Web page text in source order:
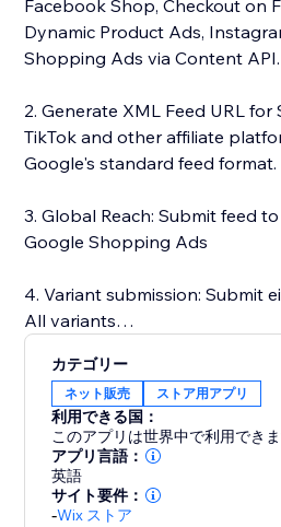
Facebook Shop, Checkout on
Dynamic Product Ads,
Shopping Ads via Content API.
2. Generate XML Feed URL
TikTok and other affiliate
Google's standard feed format.
3. Global Reach: Submit feed
Google Shopping Ads
4. Variant submission: Submit
All variants
5. Automatic Product Updates:
are always up-to-date across
automatic submission of
6. GTIN Assignment: Assign
within the app
カテゴリー
ネット販売 ストア用アプリ
利用できる国：
このアプリは世界中で利用できま
アプリ言語：
英語
サイト要件：
-Wix ストア